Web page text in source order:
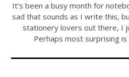
It’s been a busy month for
sad that sounds as I write this,
stationery lovers out there, I
Perhaps most surprising